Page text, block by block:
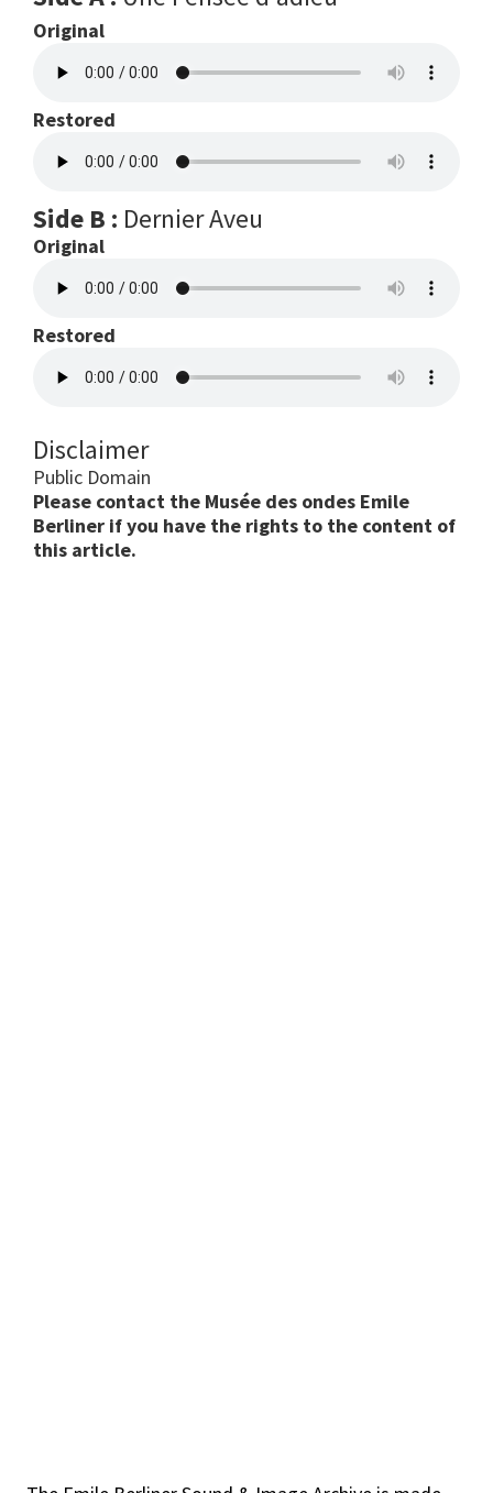
Original
Restored
Side B : Dernier Aveu
Original
Restored
Disclaimer
Public Domain
Please contact the Musée des ondes Emile
Berliner if you have the rights to the content of
this article.